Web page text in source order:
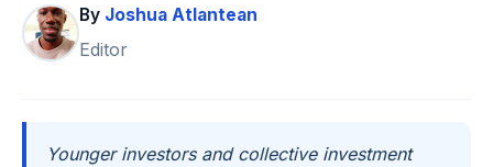
By Joshua Atlantean
Editor
Younger investors and collective investment